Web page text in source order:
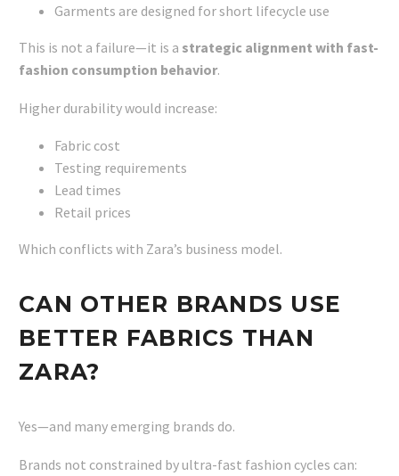
Garments are designed for short lifecycle use
This is not a failure—it is a strategic alignment with fast-
fashion consumption behavior.
Higher durability would increase:
Fabric cost
Testing requirements
Lead times
Retail prices
Which conflicts with Zara’s business model.
CAN OTHER BRANDS USE
BETTER FABRICS THAN
ZARA?
Yes—and many emerging brands do.
Brands not constrained by ultra-fast fashion cycles can: